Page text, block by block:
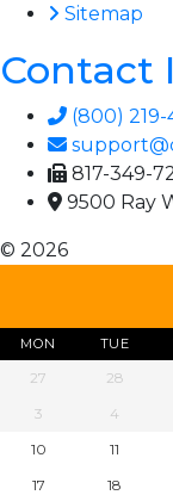
Sitemap
Contact
(800) 219-
817-349-
9500 Ray
© 2026
MON TUE
27 28
3
4
10
11
17
18